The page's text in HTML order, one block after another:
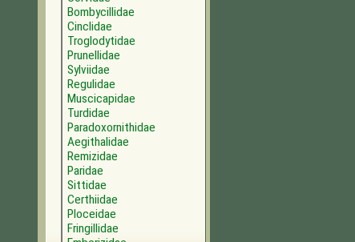
Bombycillidae
Cinclidae
Troglodytidae
Prunellidae
Sylviidae
Regulidae
Muscicapidae
Turdidae
Paradoxornithidae
Aegithalidae
Remizidae
Paridae
Sittidae
Certhiidae
Ploceidae
Fringillidae